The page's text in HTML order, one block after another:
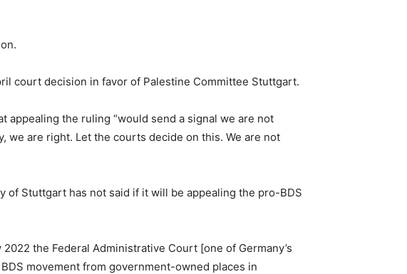
court decision in favor of Palestine Committee Stuttgart.
appealing the ruling “would send a signal we are not
are right. Let the courts decide on this. We are not
of Stuttgart has not said if it will be appealing the pro-BDS
the Federal Administrative Court [one of Germany’s
movement from government-owned places in